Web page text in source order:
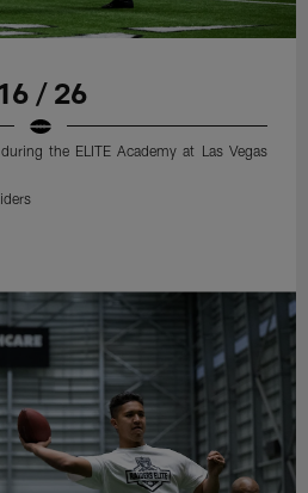
/ 26
the ELITE Academy at Las Vegas